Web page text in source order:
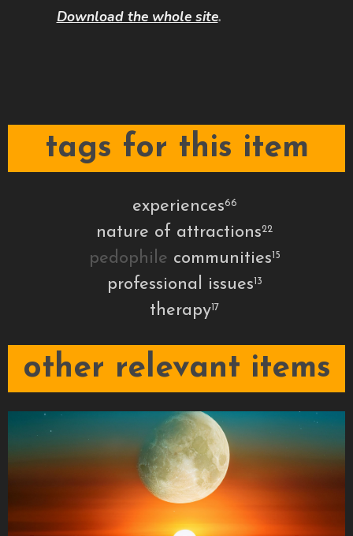
Download the whole site.
tags for this item
experiences66
nature of attractions22
pedophile communities15
professional issues13
therapy17
other relevant items